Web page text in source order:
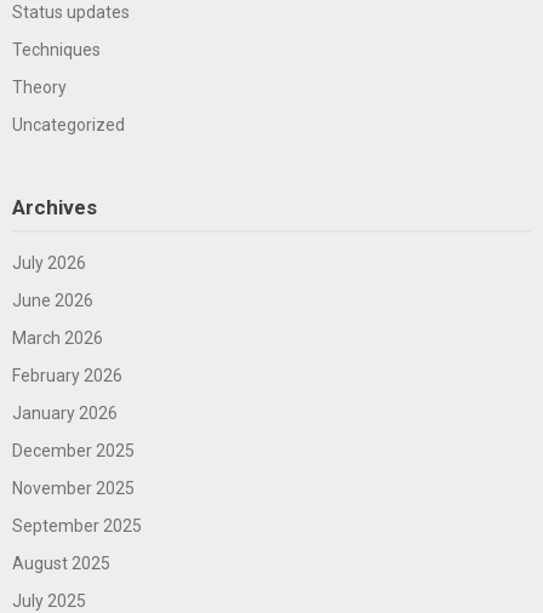
Status updates
Techniques
Theory
Uncategorized
Archives
July 2026
June 2026
March 2026
February 2026
January 2026
December 2025
November 2025
September 2025
August 2025
July 2025